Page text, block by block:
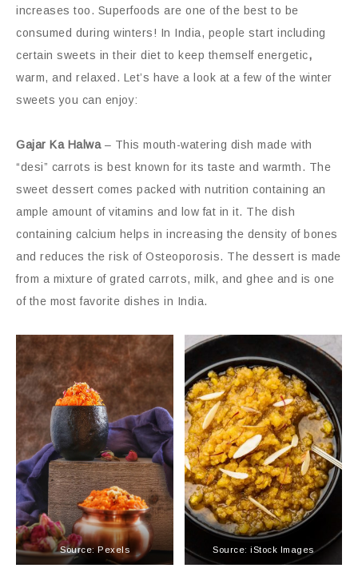
increases too. Superfoods are one of the best to be
consumed during winters! In India, people start including
certain sweets in their diet to keep themself energetic,
warm, and relaxed. Let’s have a look at a few of the winter
sweets you can enjoy:
Gajar Ka Halwa– This mouth-watering dish made with
“desi” carrots is best known for its taste and warmth. The
sweet dessert comes packed with nutrition containing an
ample amount of vitamins and low fat in it. The dish
containing calcium helps in increasing the density of bones
and reduces the risk of Osteoporosis. The dessert is made
from a mixture of grated carrots, milk, and ghee and is one
of the most favorite dishes in India.
Source: Pexels Source: iStock Images